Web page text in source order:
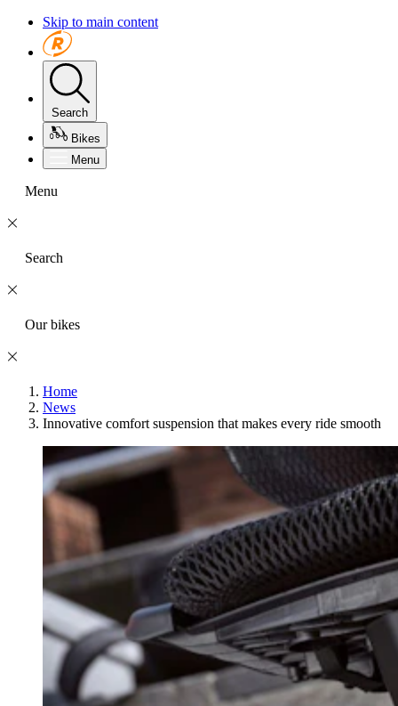
Skip to main content
Search
Bikes
Menu
Menu
Search
Our bikes
Home
News
Innovative comfort suspension that makes every ride smooth